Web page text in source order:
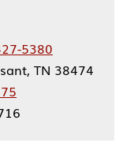
5380
TN 38474